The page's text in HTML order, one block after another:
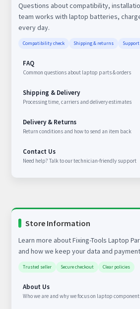
Questions about compatibility,
team works with laptop batteries,
every day.
Compatibility check Shipping & returns Support
FAQ
Common questions about laptop parts & orders
Shipping & Delivery
Processing time, carriers and delivery estimates
Delivery & Returns
Return conditions and how to send an item back
Contact Us
Need help? Talk to our technician-friendly support
Store Information
Learn more about Fixing-Tools Laptop
and how we keep your data and
Trusted seller Secure checkout Clear policies
About Us
Who we are and why we focus on laptop